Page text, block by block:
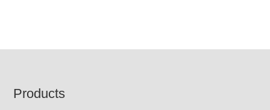
Footer
Products